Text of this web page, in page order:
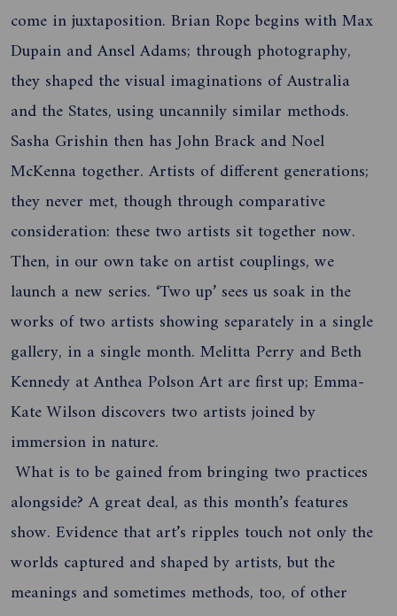
come in juxtaposition. Brian Rope begins with Max
Dupain and Ansel Adams; through photography,
they shaped the visual imaginations of Australia
and the States, using uncannily similar methods.
Sasha Grishin then has John Brack and Noel
McKenna together. Artists of different generations;
they never met, though through comparative
consideration: these two artists sit together now.
Then, in our own take on artist couplings, we
launch a new series. ‘Two up’ sees us soak in the
works of two artists showing separately in a single
gallery, in a single month. Melitta Perry and Beth
Kennedy at Anthea Polson Art are first up; Emma-
Kate Wilson discovers two artists joined by
immersion in nature.
What is to be gained from bringing two practices
alongside? A great deal, as this month’s features
show. Evidence that art’s ripples touch not only the
worlds captured and shaped by artists, but the
meanings and sometimes methods, too, of other